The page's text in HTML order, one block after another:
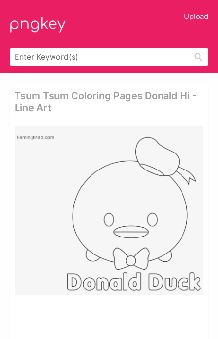
Upload
Tsum Tsum Coloring Pages Donald Hi -
Line Art